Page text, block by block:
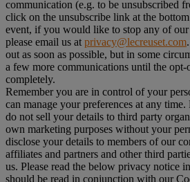
communication (e.g. to be unsubscribed
click on the unsubscribe link at the
event, if you would like to stop any of
please email us at privacy@lecreuset.com
out as soon as possible, but in some
a few more communications until the opt-
completely.
Remember you are in control of your
can manage your preferences at any time.
do not sell your details to third party
own marketing purposes without your
disclose your details to members of our
affiliates and partners and other third
us. Please read the below privacy notice
should be read in conjunction with our